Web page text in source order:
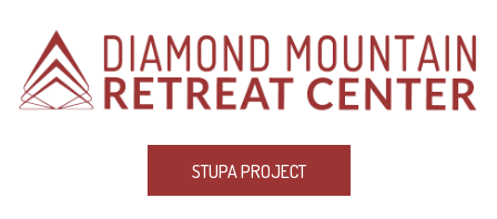
STUPA PROJECT